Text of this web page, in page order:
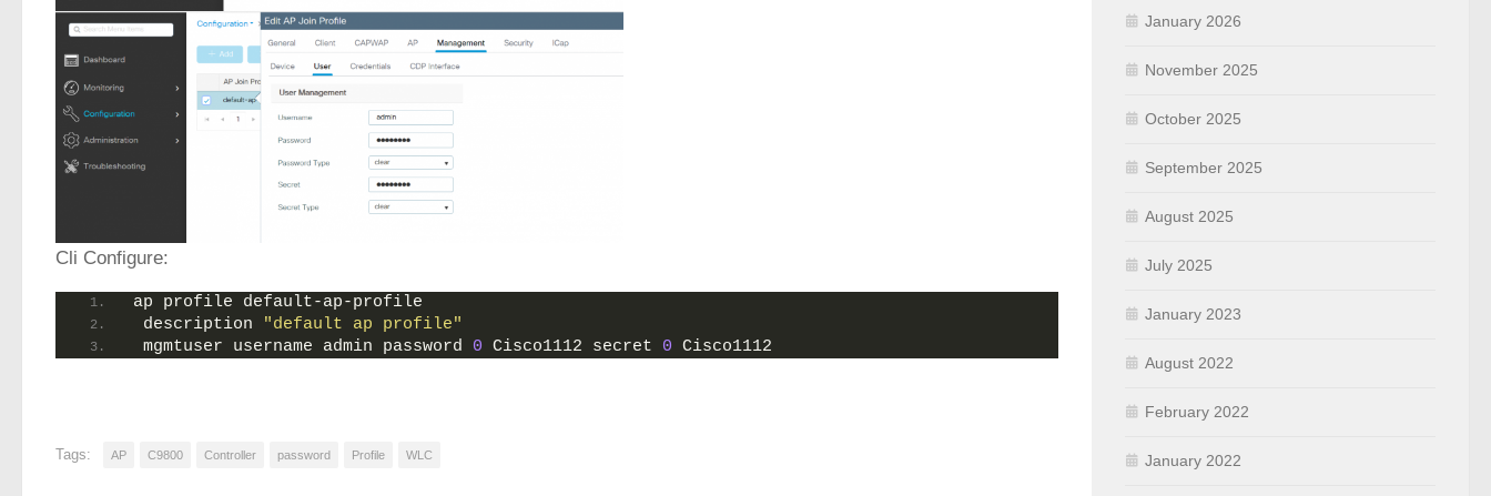
Cli Configure:
ap profile default-ap-profile
description
"default ap profile"
mgmtuser username admin password 0 Cisco1112 secret 0 Cisco1112
Tags: AP C9800 Controller password Profile WLC
January 2026
November 2025
October 2025
September 2025
August 2025
July 2025
January 2023
August 2022
February 2022
January 2022